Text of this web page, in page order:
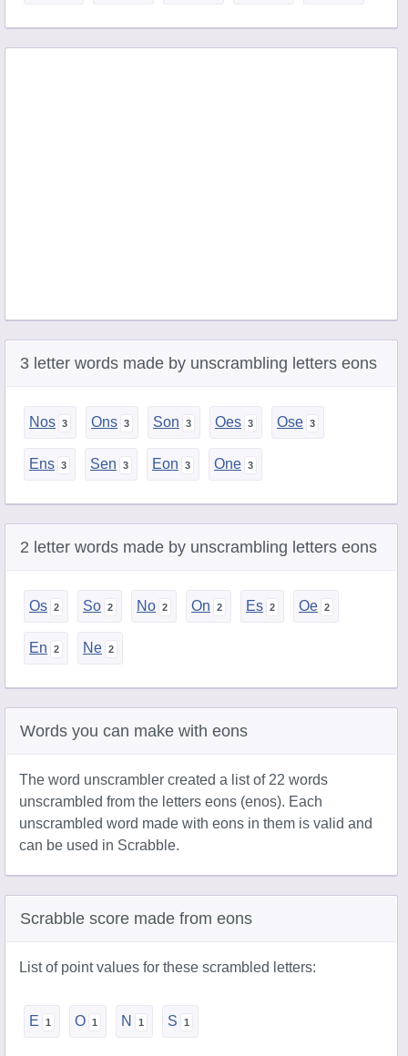
3 letter words made by unscrambling letters eons
Nos Ons Son Oes Ose
Ens Sen Eon One
2 letter words made by unscrambling letters eons
Os So No On Es Oe
En Ne
Words you can make with eons
The word unscrambler created a list of 22 words
unscrambled from the letters eons (enos). Each
unscrambled word made with eons in them is valid and
can be used in Scrabble.
Scrabble score made from eons
List of point values for these scrambled letters:
E O N S